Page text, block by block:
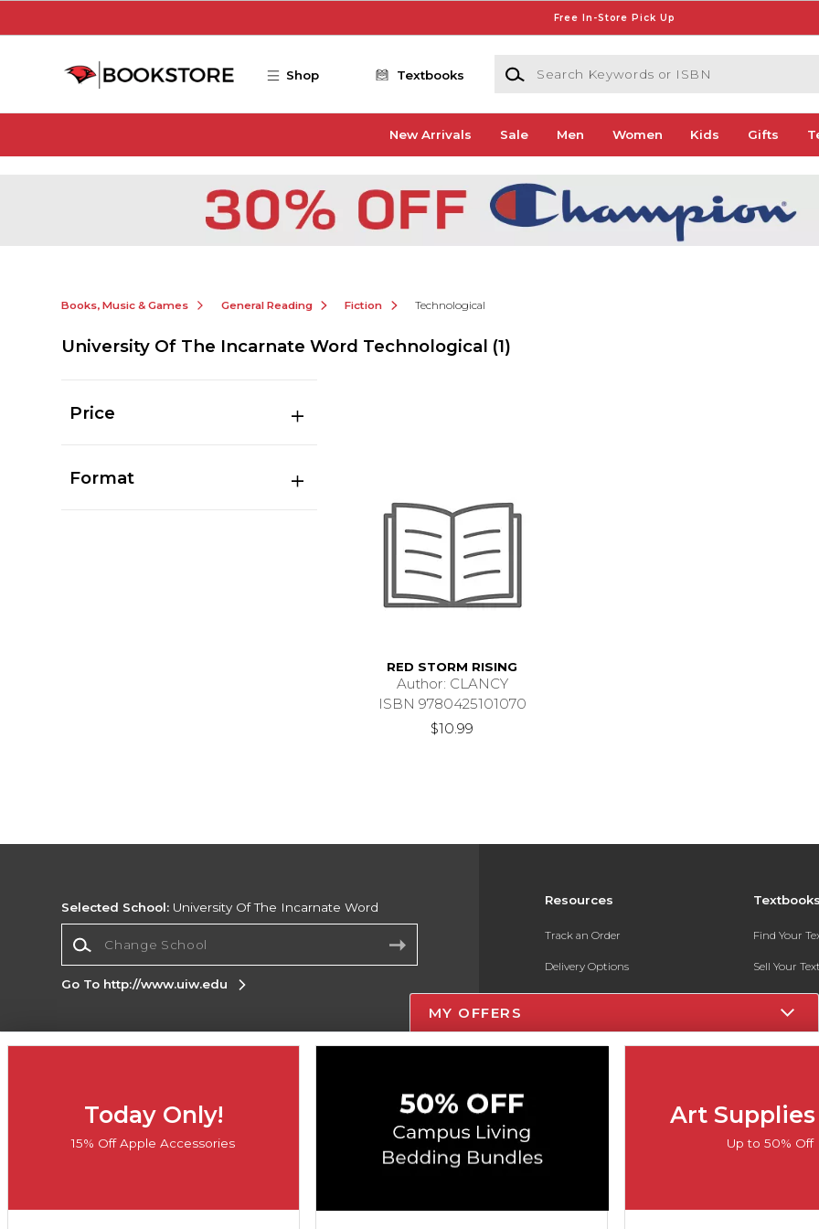
Free In-Store Pick Up
Shop Textbooks
Search Keywords or ISBN
New Arrivals Sale Men Women Kids Gifts
Books, Music & Games General Reading Fiction Technological
University Of The Incarnate Word Technological (1)
Price
Format
RED STORM RISING
Author: CLANCY
ISBN 9780425101070
$10.99
Resources
Track an Order
Delivery Options
Payments Accepted
Returns
New Students and Parents
Textbooks
Find Your
Sell Your
Textbook
In-Store
Selected School: University Of The Incarnate Word
Go To http://www.uiw.edu
Corporate Information
Map
Do Not Sell My Info - CA only
Cookie List
Accessibility
Cookie Preference Policy
Copyright ©2026 Follett Higher Education Group
MY OFFERS
Today Only!
15% Off Apple Accessories
Art Supplies
Up to 50% Off